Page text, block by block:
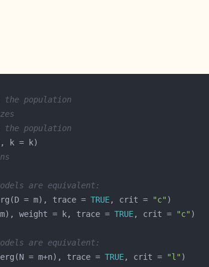
the population
the population
are equivalent:
= m), trace = TRUE, crit = "c"
weight = k, trace = TRUE, crit = "c"
are equivalent:
= m+n), trace = TRUE, crit = "l"